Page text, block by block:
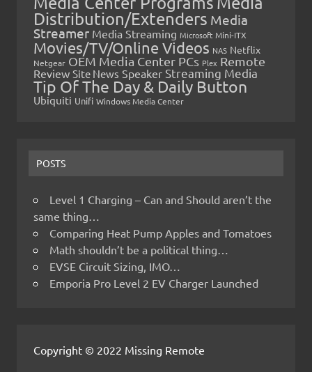
Distribution/Extenders Media
Streamer Media Streaming Microsoft Mini-ITX
Movies/TV/Online Videos NAS Netflix
Netgear OEM Media Center PCs Plex Remote
Review Site News Speaker Streaming Media
Tip Of The Day & Daily Button
Ubiquiti Unifi Windows Media Center
POSTS
Level 1 Charging – Can and Should aren’t the
same thing…
Comparing Heat Pump Apples and Tomatoes
Math shouldn’t be a political thing…
EVSE Circuit Sizing, IMO…
Emporia Pro Level 2 EV Charger Launched
Copyright © 2022 Missing Remote